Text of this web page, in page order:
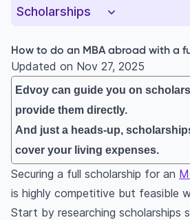
Scholarships
How to do an MBA abroad with a
Updated on Nov 27, 2025
Edvoy can guide you on
provide them directly.
And just a heads-up,
cover your living expenses.
Securing a full scholarship for an
is highly competitive but feasible
Start by researching scholarships